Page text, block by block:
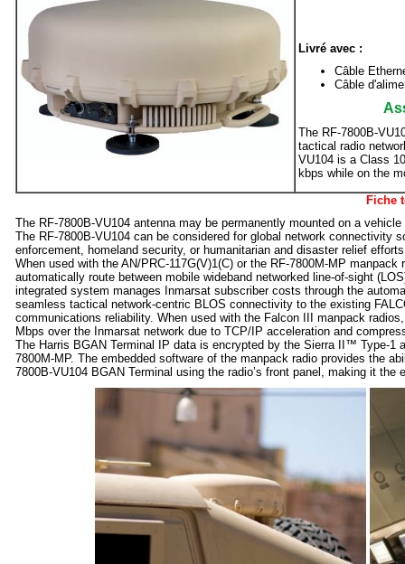
Livré avec :
Câble
Câble
The RF-7800B-
tactical radio
VU104 is a Class
kbps while on the
Fiche
The RF-7800B-VU104 antenna may be permanently mounted on a
The RF-7800B-VU104 can be considered for global network
enforcement, homeland security, or humanitarian and disaster relief
When used with the AN/PRC-117G(V)1(C) or the RF-7800M-MP
automatically route between mobile wideband networked line-of-sight
integrated system manages Inmarsat subscriber costs through the
seamless tactical network-centric BLOS connectivity to the existing
communications reliability. When used with the Falcon III manpack
Mbps over the Inmarsat network due to TCP/IP acceleration and
The Harris BGAN Terminal IP data is encrypted by the Sierra II™ Type-
7800M-MP. The embedded software of the manpack radio provides the
7800B-VU104 BGAN Terminal using the radio’s front panel, making it